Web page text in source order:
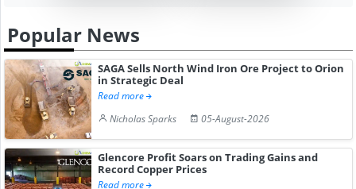
Popular News
SAGA Sells North Wind Iron Ore Project to Orion
in Strategic Deal
Read more
Nicholas Sparks
05-August-2026
Glencore Profit Soars on Trading Gains and
Record Copper Prices
Read more